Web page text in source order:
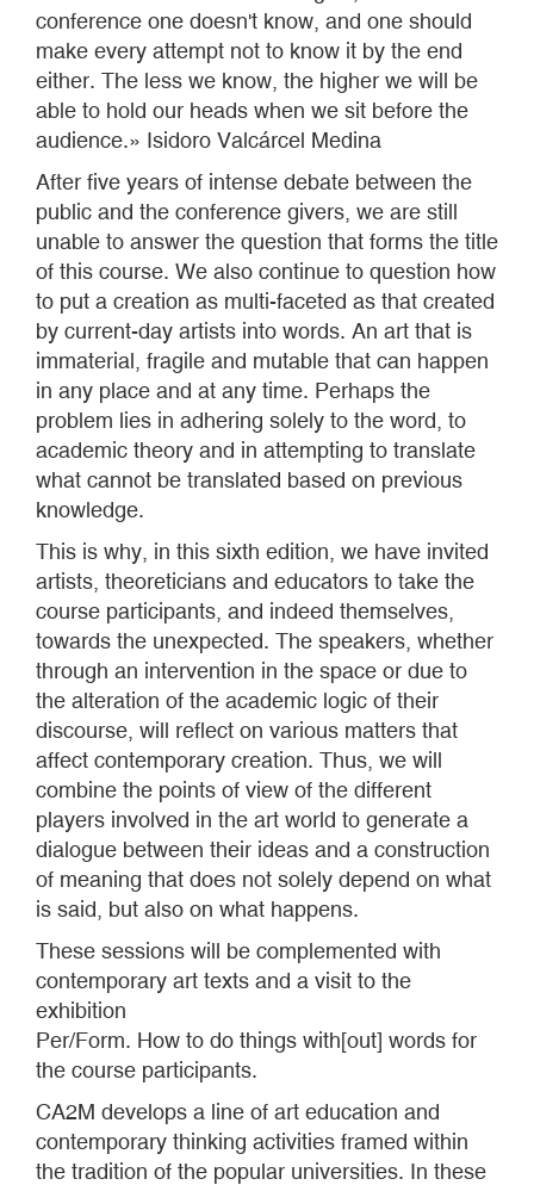
conference one doesn't know, and one should
make every attempt not to know it by the end
either. The less we know, the higher we will be
able to hold our heads when we sit before the
audience.» Isidoro Valcárcel Medina
After five years of intense debate between the
public and the conference givers, we are still
unable to answer the question that forms the title
of this course. We also continue to question how
to put a creation as multi-faceted as that created
by current-day artists into words. An art that is
immaterial, fragile and mutable that can happen
in any place and at any time. Perhaps the
problem lies in adhering solely to the word, to
academic theory and in attempting to translate
what cannot be translated based on previous
knowledge.
This is why, in this sixth edition, we have invited
artists, theoreticians and educators to take the
course participants, and indeed themselves,
towards the unexpected. The speakers, whether
through an intervention in the space or due to
the alteration of the academic logic of their
discourse, will reflect on various matters that
affect contemporary creation. Thus, we will
combine the points of view of the different
players involved in the art world to generate a
dialogue between their ideas and a construction
of meaning that does not solely depend on what
is said, but also on what happens.
These sessions will be complemented with
contemporary art texts and a visit to the
exhibition
Per/Form. How to do things with[out] words for
the course participants.
CA2M develops a line of art education and
contemporary thinking activities framed within
the tradition of the popular universities. In these